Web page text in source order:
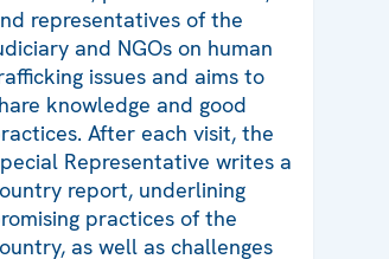
representatives of the
and NGOs on human
issues and aims to
knowledge and good
After each visit, the
Representative writes a
report, underlining
practices of the
as well as challenges